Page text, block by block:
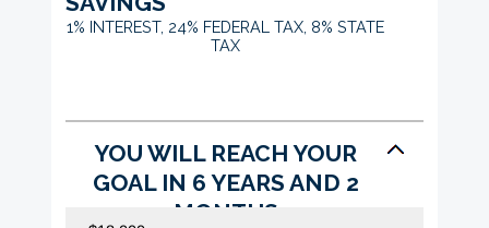
1% INTEREST, 24% FEDERAL TAX, 8% STATE
TAX
YOU WILL REACH YOUR
GOAL IN 6 YEARS AND 2
MONTHS